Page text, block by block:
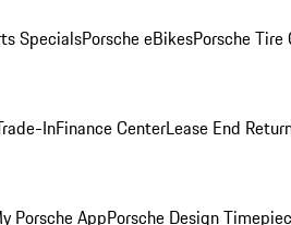
SpecialsPorsche eBikesPorsche Tire
InFinance CenterLease End
Porsche AppPorsche Design